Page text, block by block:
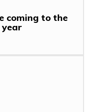
coming to the
year